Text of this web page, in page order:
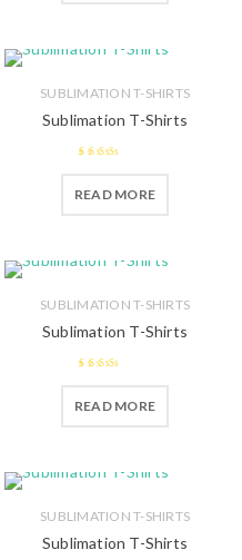
SUBLIMATION T-SHIRTS
Sublimation T-Shirts
out of 5
READ MORE
SUBLIMATION T-SHIRTS
Sublimation T-Shirts
out of 5
READ MORE
SUBLIMATION T-SHIRTS
Sublimation T-Shirts